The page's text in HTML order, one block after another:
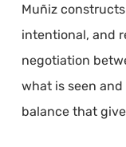
Muñiz
intentional, and
negotiation
what is seen
balance that